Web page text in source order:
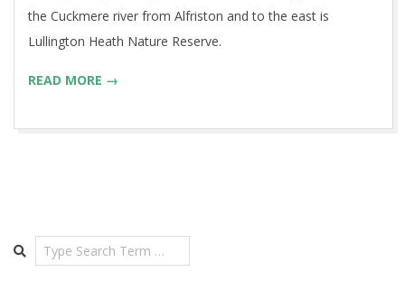
the Cuckmere river from Alfriston and to the east is
Lullington Heath Nature Reserve.
READ MORE →
Search